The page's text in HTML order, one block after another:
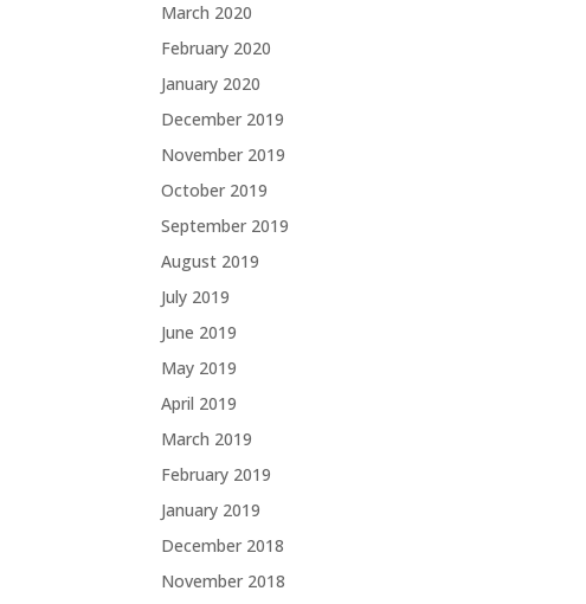
March 2020
February 2020
January 2020
December 2019
November 2019
October 2019
September 2019
August 2019
July 2019
June 2019
May 2019
April 2019
March 2019
February 2019
January 2019
December 2018
November 2018